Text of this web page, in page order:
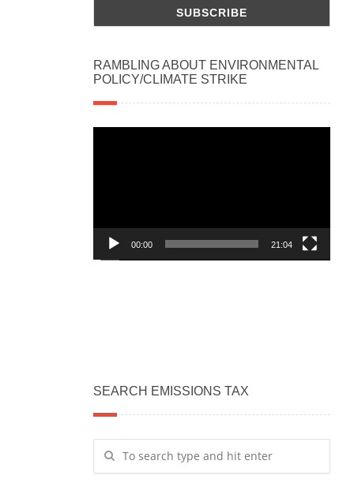
RAMBLING ABOUT ENVIRONMENTAL
POLICY/CLIMATE STRIKE
00:00 21:04
SEARCH EMISSIONS TAX